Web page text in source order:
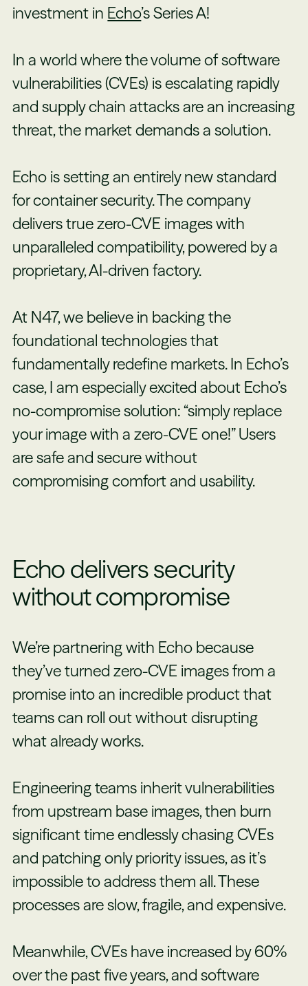
investment in Echo’s Series A!
In a world where the volume of software
vulnerabilities (CVEs) is escalating rapidly
and supply chain attacks are an increasing
threat, the market demands a solution.
Echo is setting an entirely new standard
for container security. The company
delivers true zero-CVE images with
unparalleled compatibility, powered by a
proprietary, AI-driven factory.
At N47, we believe in backing the
foundational technologies that
fundamentally redefine markets. In Echo’s
case, I am especially excited about Echo’s
no-compromise solution: “simply replace
your image with a zero-CVE one!” Users
are safe and secure without
compromising comfort and usability.
Echo delivers security
without compromise
We’re partnering with Echo because
they’ve turned zero-CVE images from a
promise into an incredible product that
teams can roll out without disrupting
what already works.
Engineering teams inherit vulnerabilities
from upstream base images, then burn
significant time endlessly chasing CVEs
and patching only priority issues, as it’s
impossible to address them all. These
processes are slow, fragile, and expensive.
Meanwhile, CVEs have increased by 60%
over the past five years, and software